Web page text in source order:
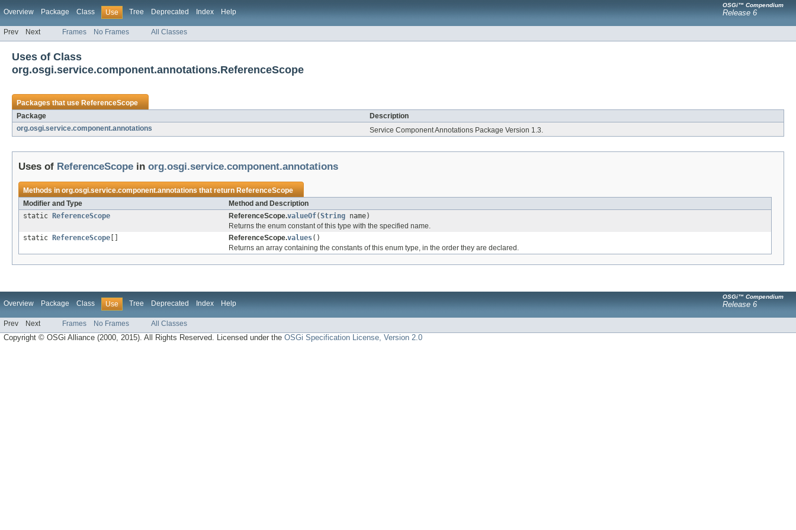
Overview Package Class Use Tree Deprecated Index Help
OSGi™ Compendium
Release 6
Prev Next Frames No Frames All Classes
Uses of Class
org.osgi.service.component.annotations.ReferenceScope
Packages that useReferenceScope
Package
Description
org.osgi.service.component.annotations
Service Component Annotations Package Version 1.3.
Uses of ReferenceScope in org.osgi.service.component.annotations
Methods inorg.osgi.service.component.annotationsthat returnReferenceScope
Modifier and Type
Method and Description
static
ReferenceScope ReferenceScope.valueOf(String name)
Returns the enum constant of this type with the specified name.
static
ReferenceScope ReferenceScope.values()
Returns an array containing the constants of this enum type, in the order they are declared.
Overview Package Class Use Tree Deprecated Index Help
OSGi™ Compendium
Release 6
Prev Next Frames No Frames All Classes
Copyright © OSGi Alliance (2000, 2015). All Rights Reserved. Licensed under theOSGi Specification License, Version 2.0